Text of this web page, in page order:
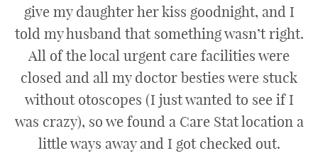
give my daughter her kiss goodnight, and I
told my husband that something wasn’t right.
All of the local urgent care facilities were
closed and all my doctor besties were stuck
without otoscopes (I just wanted to see if I
was crazy), so we found a Care Stat location a
little ways away and I got checked out.